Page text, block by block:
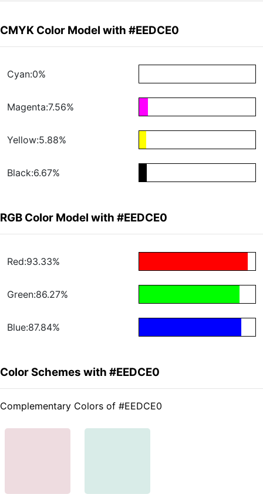
CMYK Color Model with #EEDCE0
Cyan:0%
Magenta:7.56%
Yellow:5.88%
Black:6.67%
RGB Color Model with #EEDCE0
Red:93.33%
Green:86.27%
Blue:87.84%
Color Schemes with #EEDCE0
Complementary Colors of #EEDCE0